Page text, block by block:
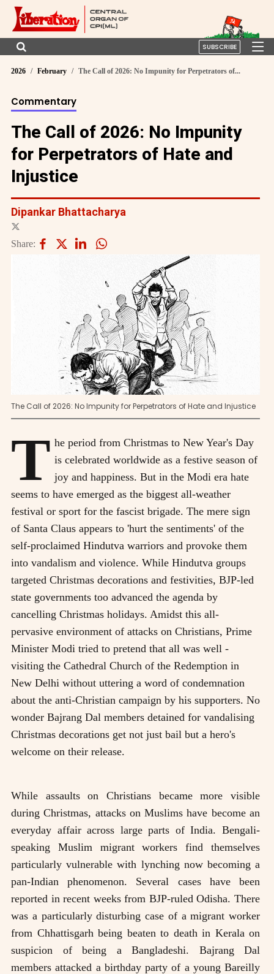
SUBSCRIBE
2026 February The Call of 2026: No Impunity for Perpetrators of...
Commentary
The Call of 2026: No Impunity
for Perpetrators of Hate and
Injustice
Dipankar Bhattacharya
Share:
The Call of 2026: No Impunity for Perpetrators of Hate and Injustice
T he period from Christmas to New Year's Day
is celebrated worldwide as a festive season of
joy and happiness. But in the Modi era hate
seems to have emerged as the biggest all-weather
festival or sport for the fascist brigade. The mere sign
of Santa Claus appears to 'hurt the sentiments' of the
self-proclaimed Hindutva warriors and provoke them
into vandalism and violence. While Hindutva groups
targeted Christmas decorations and festivities, BJP-led
state governments too advanced the agenda by
cancelling Christmas holidays. Amidst this all-
pervasive environment of attacks on Christians, Prime
Minister Modi tried to pretend that all was well -
visiting the Cathedral Church of the Redemption in
New Delhi without uttering a word of condemnation
about the anti-Christian campaign by his supporters. No
wonder Bajrang Dal members detained for vandalising
Christmas decorations get not just bail but a hero's
welcome on their release.
While assaults on Christians became more visible
during Christmas, attacks on Muslims have become an
everyday affair across large parts of India. Bengali-
speaking Muslim migrant workers find themselves
particularly vulnerable with lynching now becoming a
pan-Indian phenomenon. Several cases have been
reported in recent weeks from BJP-ruled Odisha. There
was a particularly disturbing case of a migrant worker
from Chhattisgarh being beaten to death in Kerala on
suspicion of being a Bangladeshi. Bajrang Dal
members attacked a birthday party of a young Bareilly